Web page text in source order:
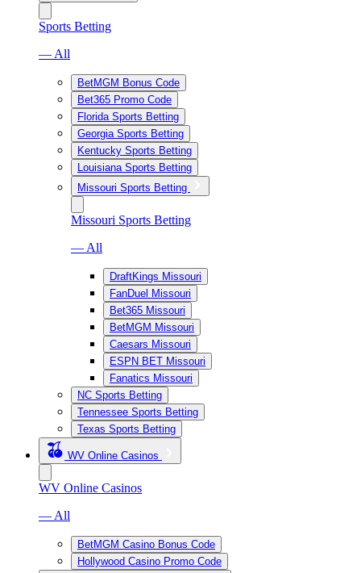
Sports Betting
— All
BetMGM Bonus Code
Bet365 Promo Code
Florida Sports Betting
Georgia Sports Betting
Kentucky Sports Betting
Louisiana Sports Betting
Missouri Sports Betting
Missouri Sports Betting
— All
DraftKings Missouri
FanDuel Missouri
Bet365 Missouri
BetMGM Missouri
Caesars Missouri
ESPN BET Missouri
Fanatics Missouri
NC Sports Betting
Tennessee Sports Betting
Texas Sports Betting
WV Online Casinos
WV Online Casinos
— All
BetMGM Casino Bonus Code
Hollywood Casino Promo Code